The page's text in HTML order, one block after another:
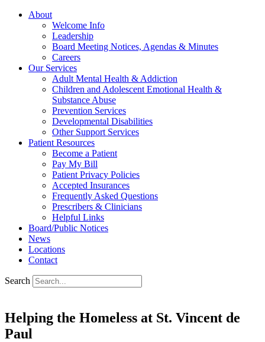
About
Welcome Info
Leadership
Board Meeting Notices, Agendas & Minutes
Careers
Our Services
Adult Mental Health & Addiction
Children and Adolescent Emotional Health &
Substance Abuse
Prevention Services
Developmental Disabilities
Other Support Services
Patient Resources
Become a Patient
Pay My Bill
Patient Privacy Policies
Accepted Insurances
Frequently Asked Questions
Prescribers & Clinicians
Helpful Links
Board/Public Notices
News
Locations
Contact
Search
Helping the Homeless at St. Vincent de
Paul